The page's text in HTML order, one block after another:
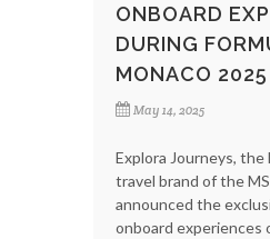
ONBOARD
DURING
MONACO 2025
May 14, 2025
Explora Journeys, the
travel brand of the
announced the
onboard experiences